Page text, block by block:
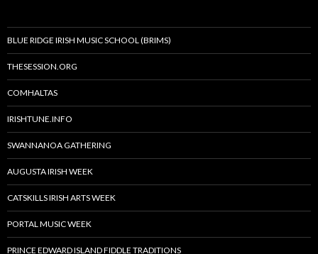
BLUE RIDGE IRISH MUSIC SCHOOL (BRIMS)
THESESSION.ORG
COMHALTAS
IRISHTUNE.INFO
SWANNANOA GATHERING
AUGUSTA IRISH WEEK
CATSKILLS IRISH ARTS WEEK
PORTAL MUSIC WEEK
PRINCE EDWARD ISLAND FIDDLE TRADITIONS